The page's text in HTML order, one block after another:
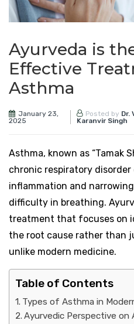
Ayurveda is
Effective
Asthma
January 23,
2025
Posted by Dr.
Karanvir Singh
Asthma, known as “Tamak
chronic respiratory
inflammation and
difficulty in breathing.
treatment that focuses on
the root cause rather than
unlike modern medicine.
Table of Contents
Types of Asthma in
Ayurvedic Perspective on